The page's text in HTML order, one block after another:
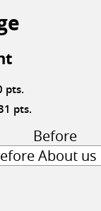
pts.
pts.
Before